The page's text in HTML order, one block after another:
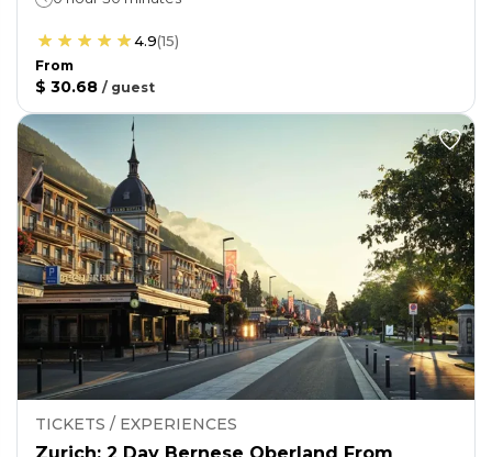
4.9(15)
From
$ 30.68 / guest
TICKETS / EXPERIENCES